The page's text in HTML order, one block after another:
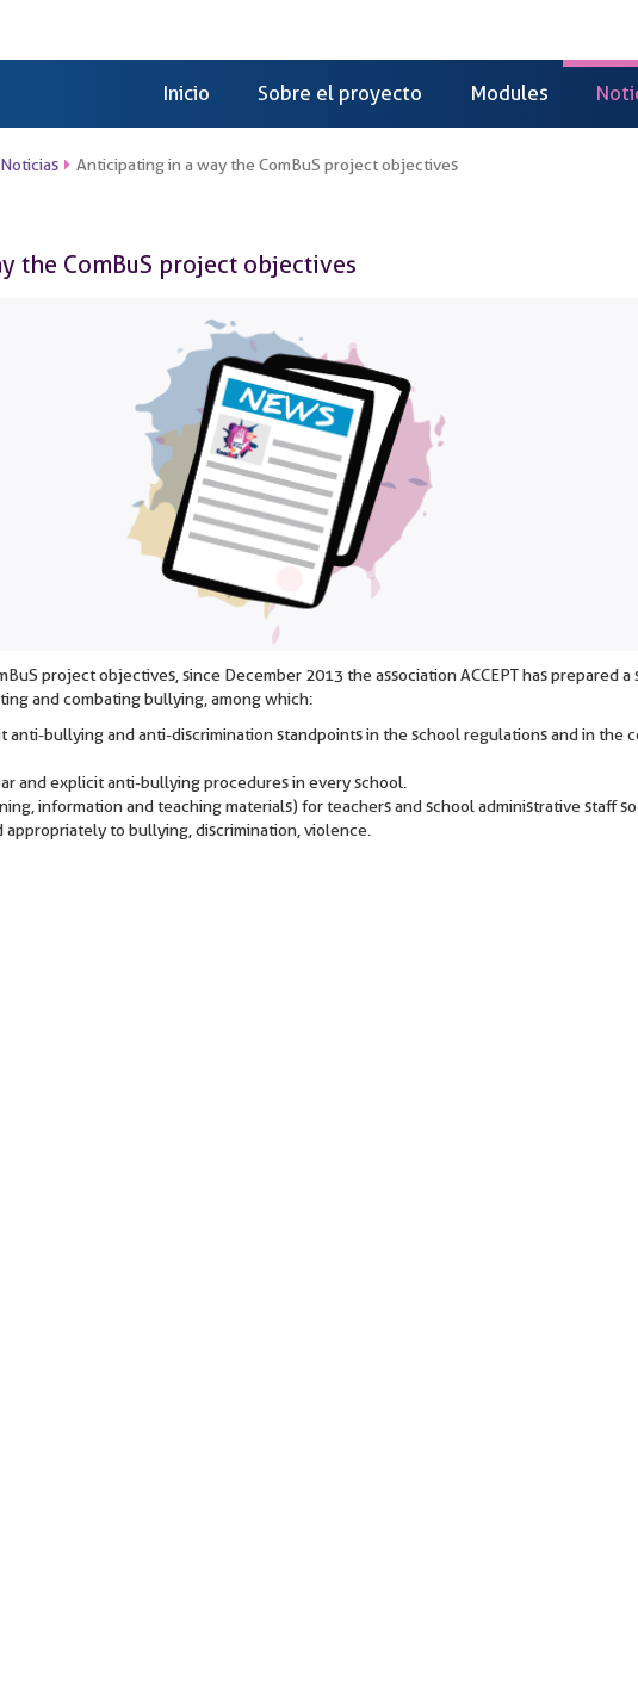
Inicio Sobre el proyecto Modules
Noticias Anticipating in a way the ComBuS project objectives
the ComBuS project objectives
project objectives, since December 2013 the association ACCEPT has prepared
and combating bullying, among which:
anti-bullying and anti-discrimination standpoints in the school regulations and in the
and explicit anti-bullying procedures in every school.
information and teaching materials) for teachers and school administrative staff
appropriately to bullying, discrimination, violence.